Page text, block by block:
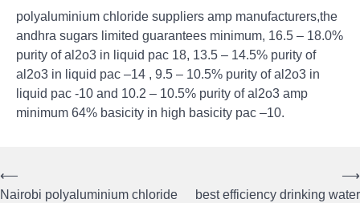
polyaluminium chloride suppliers amp manufacturers,the
andhra sugars limited guarantees minimum, 16.5 – 18.0%
purity of al2o3 in liquid pac 18, 13.5 – 14.5% purity of
al2o3 in liquid pac –14 , 9.5 – 10.5% purity of al2o3 in
liquid pac -10 and 10.2 – 10.5% purity of al2o3 amp
minimum 64% basicity in high basicity pac –10.
Post
⟵
Nairobi polyaluminium chloride
best efficiency drinking water
⟶